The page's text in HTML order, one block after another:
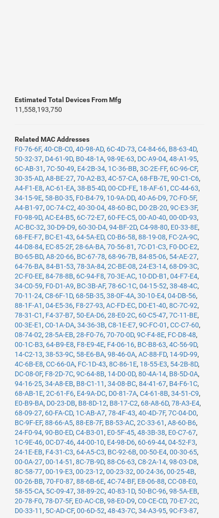
Estimated Total Devices From Mfg
11,558,193,750
Related MAC Addresses
F0-76-6F, 40-CB-C0, 40-98-AD, 6C-4D-73, C4-84-66, B8-63-4D,
50-32-37, D4-61-9D, B0-48-1A, 98-9E-63, DC-A9-04, 48-A1-95,
6C-AB-31 , 7C-50-49, E4-2B-34, 1C-36-BB, 3C-2E-FF, 6C-96-CF,
30-35-AD, A8-BE-27, 70-A2-B3, 4C-57-CA, 68-FB-7E, 90-C1-C6,
A4-F1-E8, AC-61-EA, 38-B5-4D, 00-CD-FE, 18-AF-61 , CC-44-63,
34-15-9E, 58-B0-35, F0-B4-79, 10-9A-DD, 40-A6-D9, 7C-F0-5F,
A4-B1-97, 0C-74-C2, 40-30-04, 48-60-BC, D0-2B-20, 9C-E3-3F,
F0-98-9D, AC-E4-B5, 6C-72-E7, 60-FE-C5, 00-A0-40, 00-0D-93,
AC-BC-32, 30-D9-D9, 60-30-D4, 94-BF-2D, C4-98-80, E0-33-8E,
68-FE-F7, BC-E1-43, 64-5A-ED, C0-B6-58, 88-19-08, FC-2A-9C,
44-D8-84, EC-85-2F, 28-6A-BA, 70-56-81 , 7C-D1-C3, F0-DC-E2,
B0-65-BD, A8-20-66, BC-67-78, 68-96-7B, 84-85-06, 54-AE-27,
64-76-BA, 84-B1-53, 78-3A-84, 2C-BE-08, 24-E3-14, 68-D9-3C,
2C-F0-EE, 84-78-8B, 6C-94-F8, 70-3E-AC, 10-DD-B1 , 04-F7-E4,
34-C0-59, F0-D1-A9, BC-3B-AF, 78-6C-1C, 04-15-52, 38-48-4C,
70-11-24, C8-6F-1D, 68-5B-35, 38-0F-4A, 30-10-E4, 04-DB-56,
88-1F-A1 , 04-E5-36, F8-27-93, AC-FD-EC, D0-E1-40, 8C-7C-92,
78-31-C1 , F4-37-B7, 50-EA-D6, 28-E0-2C, 60-C5-47, 7C-11-BE,
00-3E-E1 , C0-1A-DA, 34-36-3B, C8-1E-E7, 9C-FC-01 , CC-C7-60,
08-74-02, 28-5A-EB, 28-F0-76, 70-70-0D, 9C-F4-8E, FC-D8-48,
00-1C-B3, 64-B9-E8, F8-E9-4E, F4-06-16, BC-B8-63, 4C-56-9D,
14-C2-13, 38-53-9C, 58-E6-BA, 98-46-0A, AC-88-FD, 14-9D-99,
4C-6B-E8, CC-66-0A, FC-1D-43, 8C-86-1E, 18-55-E3, 54-2B-8D,
DC-08-0F, F8-2D-7C, 9C-64-8B, 14-D0-0D, 80-4A-14, B8-5D-0A,
94-16-25, 34-A8-EB, B8-C1-11 , 34-08-BC, 84-41-67, B4-F6-1C,
68-AB-1E, 2C-61-F6, E4-9A-DC, D0-81-7A, C4-61-8B, 34-51-C9,
E0-B9-BA, D0-23-DB, B8-8D-12, B8-17-C2, 68-A8-6D, 78-A3-E4,
68-09-27, 60-FA-CD, 1C-AB-A7, 78-4F-43, 40-4D-7F, 7C-04-D0,
BC-9F-EF, 88-66-A5, 88-E8-7F, B8-53-AC, 2C-33-61 , A8-60-B6,
24-F0-94, 90-B0-ED, C4-B3-01 , E0-5F-45, 48-3B-38, E0-C7-67,
1C-9E-46, 0C-D7-46, 44-00-10, E4-98-D6, 60-69-44, 04-52-F3,
24-1E-EB, F4-31-C3, 64-A5-C3, BC-92-6B, 00-50-E4, 00-30-65,
00-0A-27, 00-14-51 , 8C-7B-9D, 88-C6-63, C8-2A-14, 98-03-D8,
8C-58-77, 00-19-E3, 00-23-12, 00-23-32, 00-24-36, 00-25-4B,
00-26-BB, 70-F0-87, 88-6B-6E, 4C-74-BF, E8-06-88, CC-08-E0,
58-55-CA, 5C-09-47, 38-89-2C, 40-83-1D, 50-BC-96, 98-5A-EB,
20-78-F0, 78-D7-5F, E0-AC-CB, 98-E0-D9, C0-CE-CD, 70-E7-2C,
D0-33-11 , 5C-AD-CF, 00-6D-52, 48-43-7C, 34-A3-95, 9C-F3-87,